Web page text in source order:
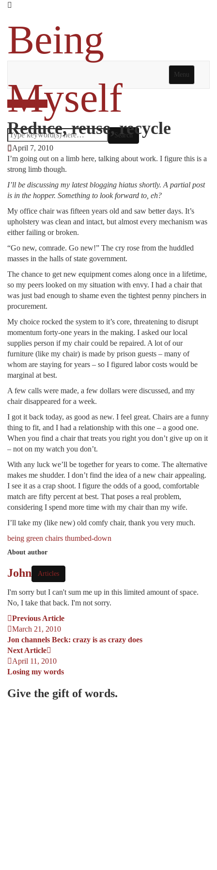
Being
Myself
Menu
Reduce, reuse, recycle
April 7, 2010
I’m going out on a limb here, talking about work. I figure this is a
strong limb though.
I’ll be discussing my latest blogging hiatus shortly. A partial post
is in the hopper. Something to look forward to, eh?
My office chair was fifteen years old and saw better days. It’s
upholstery was clean and intact, but almost every mechanism was
either failing or broken.
“Go new, comrade. Go new!” The cry rose from the huddled
masses in the halls of state government.
The chance to get new equipment comes along once in a lifetime,
so my peers looked on my situation with envy. I had a chair that
was just bad enough to shame even the tightest penny pinchers in
procurement.
My choice rocked the system to it’s core, threatening to disrupt
momentum forty-one years in the making. I asked our local
supplies person if my chair could be repaired. A lot of our
furniture (like my chair) is made by prison guests – many of
whom are staying for years – so I figured labor costs would be
marginal at best.
A few calls were made, a few dollars were discussed, and my
chair disappeared for a week.
I got it back today, as good as new. I feel great. Chairs are a funny
thing to fit, and I had a relationship with this one – a good one.
When you find a chair that treats you right you don’t give up on it
– not on my watch you don’t.
With any luck we’ll be together for years to come. The alternative
makes me shudder. I don’t find the idea of a new chair appealing.
I see it as a crap shoot. I figure the odds of a good, comfortable
match are fifty percent at best. That poses a real problem,
considering I spend more time with my chair than my wife.
I’ll take my (like new) old comfy chair, thank you very much.
being green chairs thumbed-down
About author
John Articles
I'm sorry but I can't sum me up in this limited amount of space.
No, I take that back. I'm not sorry.
Previous Article
March 21, 2010
Jon channels Beck: crazy is as crazy does
Next Article
April 11, 2010
Losing my words
Give the gift of words.